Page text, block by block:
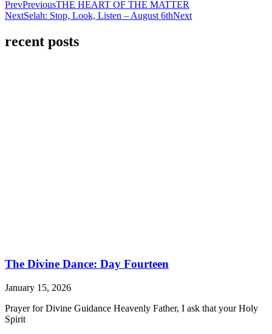
PrevPreviousTHE HEART OF THE MATTER
NextSelah: Stop, Look, Listen – August 6thNext
recent posts
The Divine Dance: Day Fourteen
January 15, 2026
Prayer for Divine Guidance Heavenly Father, I ask that your Holy
Spirit